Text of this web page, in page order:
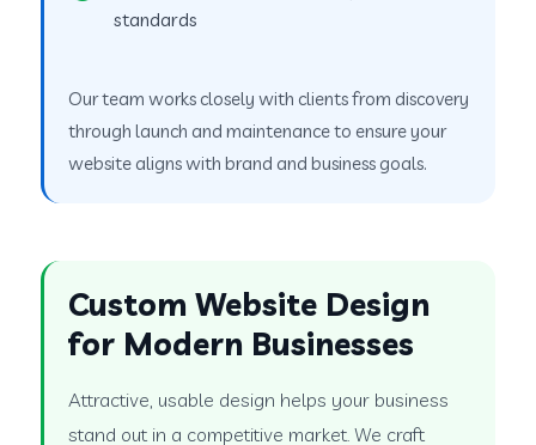
standards
Our team works closely with clients from discovery
through launch and maintenance to ensure your
website aligns with brand and business goals.
Custom Website Design
for Modern Businesses
Attractive, usable design helps your business
stand out in a competitive market. We craft